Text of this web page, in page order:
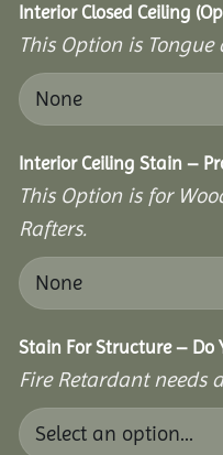
Interior Closed Ceiling
This Option is
Interior Ceiling Stain –
This Option is for
Rafters.
Stain For Structure – Do
Fire Retardant needs